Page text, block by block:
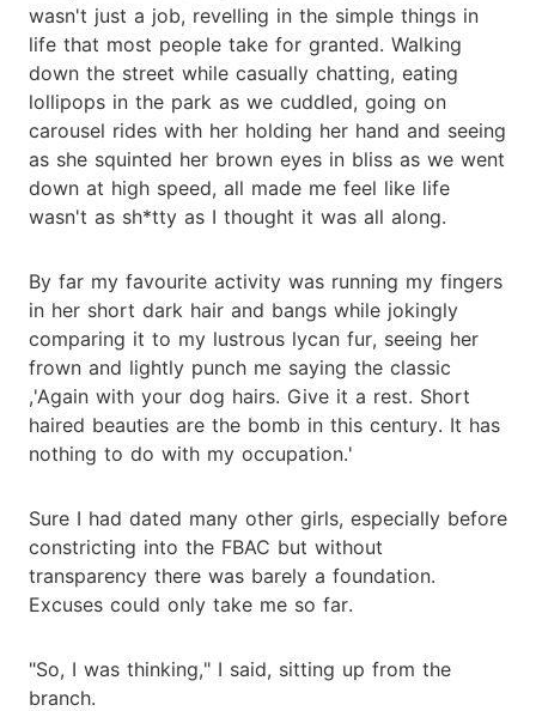
wasn't just a job, revelling in the simple things in
life that most people take for granted. Walking
down the street while casually chatting, eating
lollipops in the park as we cuddled, going on
carousel rides with her holding her hand and seeing
as she squinted her brown eyes in bliss as we went
down at high speed, all made me feel like life
wasn't as sh*tty as I thought it was all along.
By far my favourite activity was running my fingers
in her short dark hair and bangs while jokingly
comparing it to my lustrous lycan fur, seeing her
frown and lightly punch me saying the classic
,'Again with your dog hairs. Give it a rest. Short
haired beauties are the bomb in this century. It has
nothing to do with my occupation.'
Sure I had dated many other girls, especially before
constricting into the FBAC but without
transparency there was barely a foundation.
Excuses could only take me so far.
"So, I was thinking," I said, sitting up from the
branch.